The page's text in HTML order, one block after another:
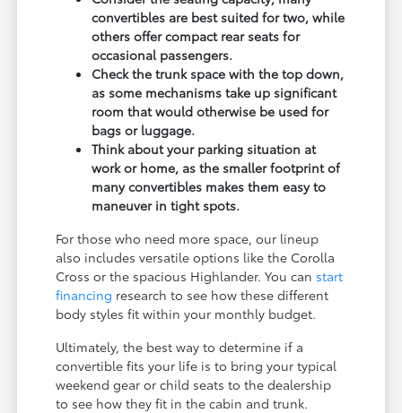
convertibles are best suited for two, while
others offer compact rear seats for
occasional passengers.
Check the trunk space with the top down,
as some mechanisms take up significant
room that would otherwise be used for
bags or luggage.
Think about your parking situation at
work or home, as the smaller footprint of
many convertibles makes them easy to
maneuver in tight spots.
For those who need more space, our lineup
also includes versatile options like the Corolla
Cross or the spacious Highlander. You can start
financing research to see how these different
body styles fit within your monthly budget.
Ultimately, the best way to determine if a
convertible fits your life is to bring your typical
weekend gear or child seats to the dealership
to see how they fit in the cabin and trunk.